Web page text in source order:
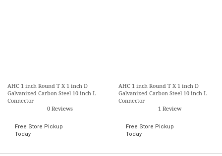
AHC 1 inch Round T X 1 inch D
Galvanized Carbon Steel 10 inch L
Connector
0 Reviews
Free Store Pickup
Today
AHC 1 inch Round T X 1 inch D
Galvanized Carbon Steel 10 inch L
Connector
1 Review
Free Store Pickup
Today